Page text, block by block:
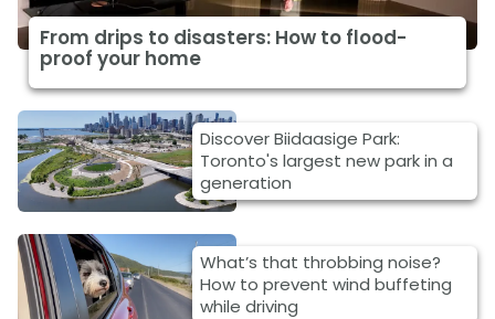
From drips to disasters: How to flood-
proof your home
Discover Biidaasige Park:
Toronto's largest new park in a
generation
What’s that throbbing noise?
How to prevent wind buffeting
while driving